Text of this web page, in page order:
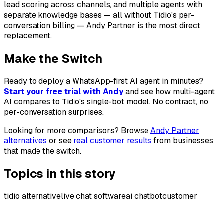
lead scoring across channels, and multiple agents with
separate knowledge bases — all without Tidio's per-
conversation billing — Andy Partner is the most direct
replacement.
Make the Switch
Ready to deploy a WhatsApp-first AI agent in minutes?
Start your free trial with Andyand see how multi-agent
AI compares to Tidio's single-bot model. No contract, no
per-conversation surprises.
Looking for more comparisons? BrowseAndy Partner
alternatives or see real customer results from businesses
that made the switch.
Topics in this story
tidio alternativelive chat softwareai chatbotcustomer